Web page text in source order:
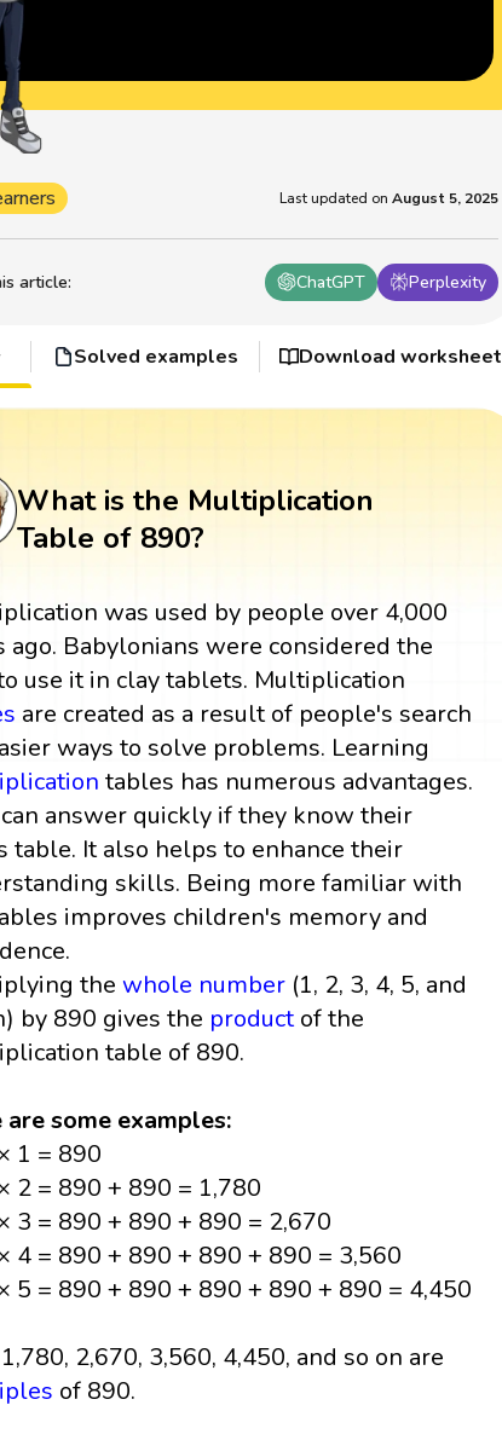
article: ChatGPT Perplexity
Last updated on August 5, 2025
Solved examples Download worksheet
What is the Multiplication
Table of 890?
was used by people over 4,000
ago. Babylonians were considered the
use it in clay tablets. Multiplication
are created as a result of people's search
ways to solve problems. Learning
tables has numerous advantages.
answer quickly if they know their
table. It also helps to enhance their
skills. Being more familiar with
improves children's memory and
thewhole number (1, 2, 3, 4, 5, and
by 890 gives the productof the
table of 890.
are some examples:
1 = 890
2 = 890 + 890 = 1,780
3 = 890 + 890 + 890 = 2,670
4 = 890 + 890 + 890 + 890 = 3,560
5 = 890 + 890 + 890 + 890 + 890 = 4,450
2,670, 3,560, 4,450, and so on are
of 890.